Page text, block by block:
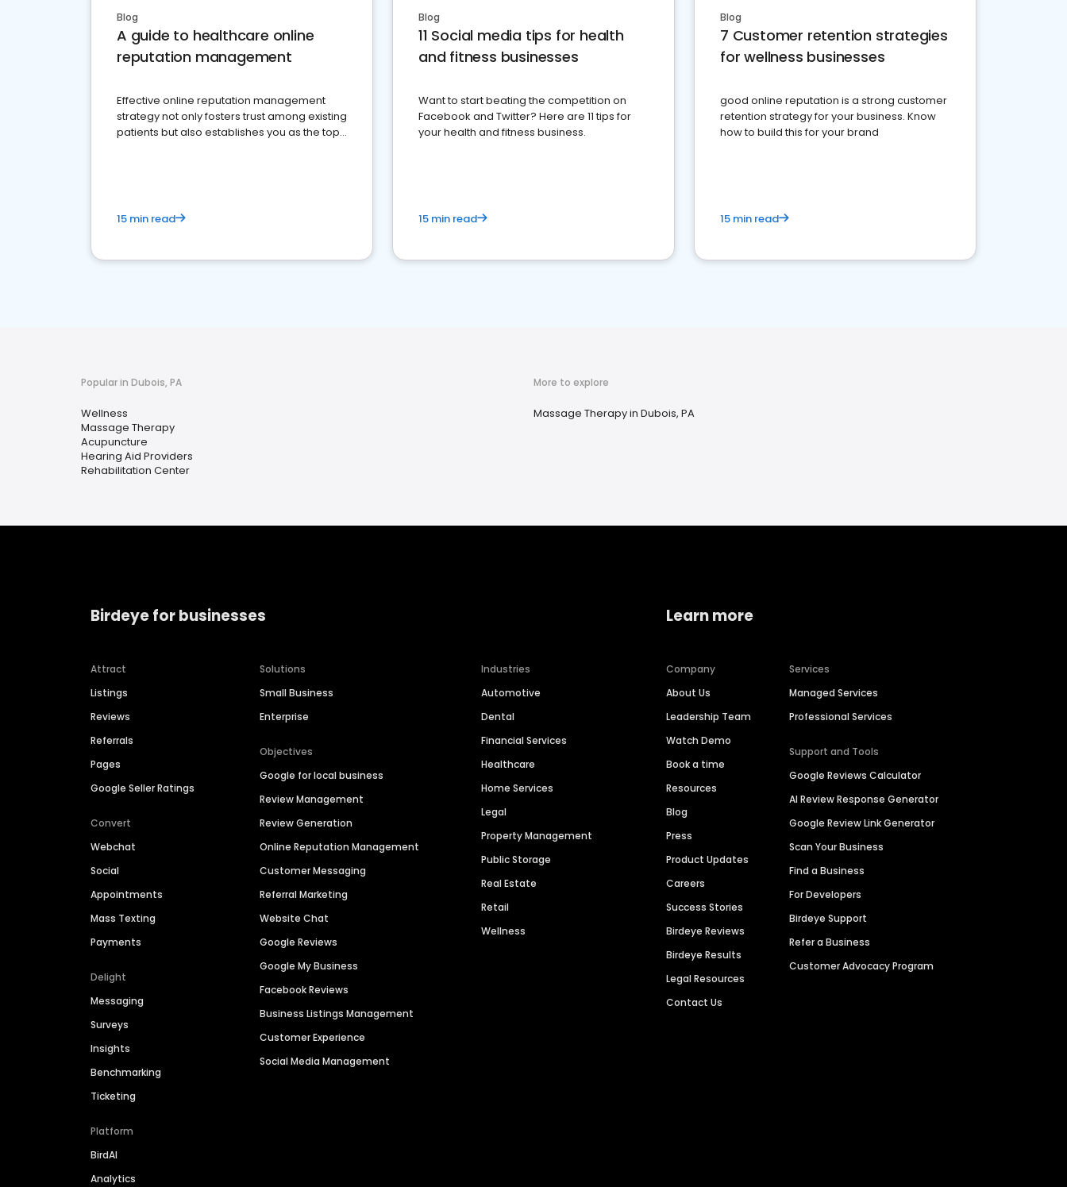
Blog
A guide to healthcare online
reputation management
Effective online reputation management
strategy not only fosters trust among existing
patients but also establishes you as the top
15 min read
Blog
11 Social media tips for health
and fitness businesses
Want to start beating the competition on
Facebook and Twitter? Here are 11 tips for
your health and fitness business.
15 min read
Blog
7 Customer retention strategies
for wellness businesses
good online reputation is a strong customer
retention strategy for your business. Know
how to build this for your brand
15 min read
Popular in Dubois, PA
Wellness
Massage Therapy
Acupuncture
Hearing Aid Providers
Rehabilitation Center
More to explore
Massage Therapy in Dubois, PA
Birdeye for businesses
Attract
Listings
Reviews
Referrals
Pages
Google Seller Ratings
Convert
Webchat
Social
Appointments
Mass Texting
Payments
Delight
Messaging
Surveys
Insights
Benchmarking
Ticketing
Platform
BirdAI
Analytics
Solutions
Small Business
Enterprise
Objectives
Google for local business
Review Management
Review Generation
Online Reputation Management
Customer Messaging
Referral Marketing
Website Chat
Google Reviews
Google My Business
Facebook Reviews
Business Listings Management
Customer Experience
Social Media Management
Industries
Automotive
Dental
Financial Services
Healthcare
Home Services
Legal
Property Management
Public Storage
Real Estate
Retail
Wellness
Learn more
Company
About Us
Leadership Team
Watch Demo
Book a time
Resources
Blog
Press
Product Updates
Careers
Success Stories
Birdeye Reviews
Birdeye Results
Legal Resources
Contact Us
Services
Managed Services
Professional Services
Support and Tools
Google Reviews Calculator
AI Review Response Generator
Google Review Link Generator
Scan Your Business
Find a Business
For Developers
Birdeye Support
Refer a Business
Customer Advocacy Program